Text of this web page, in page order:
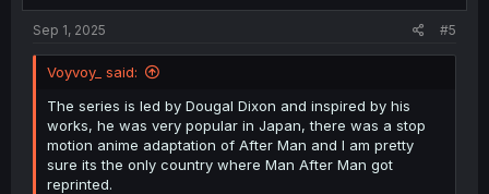
Sep 1, 2025 #5
Voyvoy_ said:
The series is led by Dougal Dixon and inspired by his
works, he was very popular in Japan, there was a stop
motion anime adaptation of After Man and I am pretty
sure its the only country where Man After Man got
reprinted.